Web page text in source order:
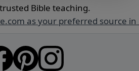
Bible teaching.
as your preferred source in